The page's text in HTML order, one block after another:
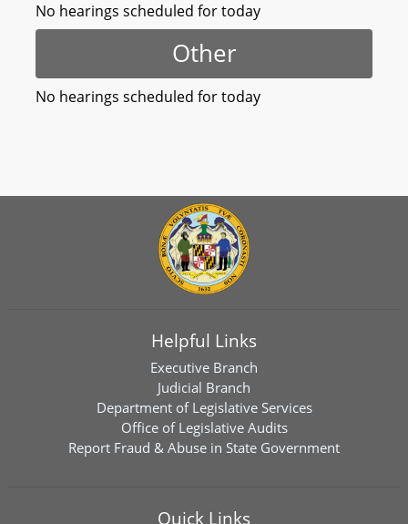
No hearings scheduled for today
Other
No hearings scheduled for today
Helpful Links
Executive Branch
Judicial Branch
Department of Legislative Services
Office of Legislative Audits
Report Fraud & Abuse in State Government
Quick Links